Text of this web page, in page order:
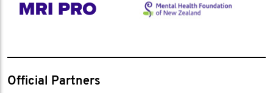
Official Partners